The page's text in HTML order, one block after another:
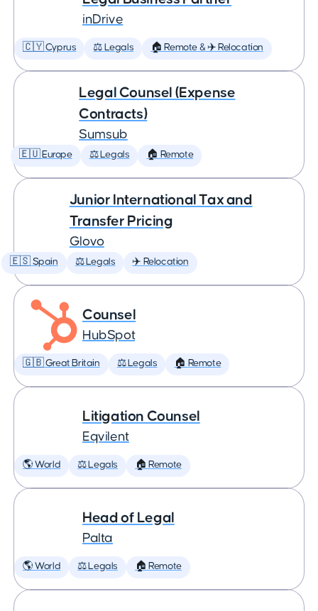
inDrive
🇨🇾 Cyprus ⚖️ Legals 🏠 Remote & ✈️ Relocation
Legal Counsel (Expense
Contracts)
Sumsub
🇪🇺 Europe ⚖️ Legals 🏠 Remote
Junior International Tax and
Transfer Pricing
Glovo
🇪🇸 Spain ⚖️ Legals ✈️ Relocation
Counsel
HubSpot
🇬🇧 Great Britain ⚖️ Legals 🏠 Remote
Litigation Counsel
Eqvilent
🌎 World ⚖️ Legals 🏠 Remote
Head of Legal
Palta
🌎 World ⚖️ Legals 🏠 Remote